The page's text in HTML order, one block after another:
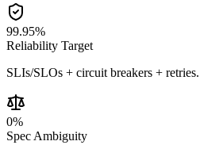
99.95%
Reliability Target
SLIs/SLOs + circuit breakers + retries.
0%
Spec Ambiguity